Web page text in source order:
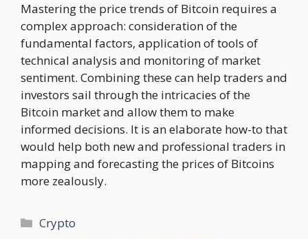
Mastering the price trends of Bitcoin requires a
complex approach: consideration of the
fundamental factors, application of tools of
technical analysis and monitoring of market
sentiment. Combining these can help traders and
investors sail through the intricacies of the
Bitcoin market and allow them to make
informed decisions. It is an elaborate how-to that
would help both new and professional traders in
mapping and forecasting the prices of Bitcoins
more zealously.
Categories
Crypto